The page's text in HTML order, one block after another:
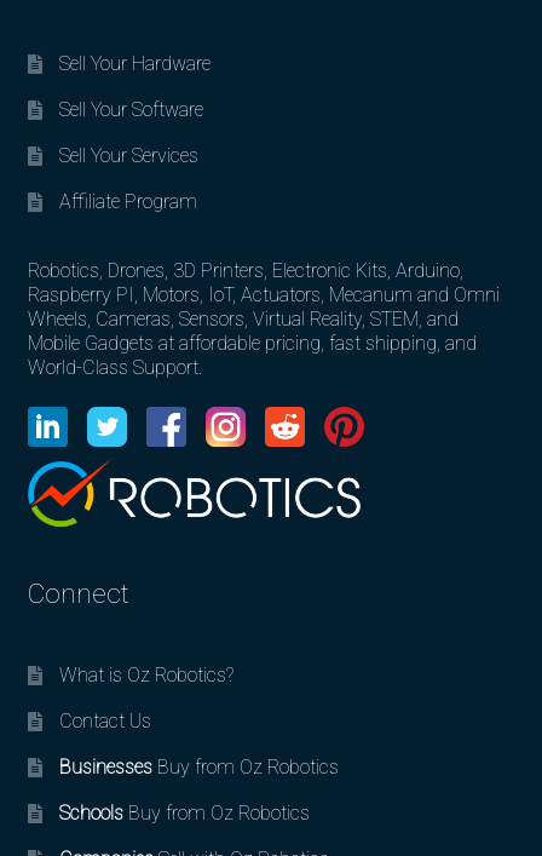
Sell Your Hardware
Sell Your Software
Sell Your Services
Affiliate Program
Robotics, Drones, 3D Printers, Electronic Kits, Arduino,
Raspberry PI, Motors, IoT, Actuators, Mecanum and Omni
Wheels, Cameras, Sensors, Virtual Reality, STEM, and
Mobile Gadgets at affordable pricing, fast shipping, and
World-Class Support.
Connect
What is Oz Robotics?
Contact Us
BusinessesBuy from Oz Robotics
SchoolsBuy from Oz Robotics